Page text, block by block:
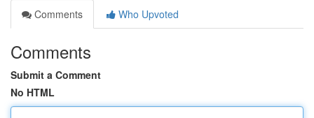
Comments
Who Upvoted
Comments
Submit a Comment
No HTML